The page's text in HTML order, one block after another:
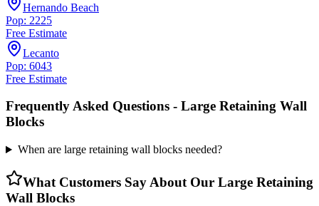
Hernando Beach
Pop: 2225
Free Estimate
Lecanto
Pop: 6043
Free Estimate
Frequently Asked Questions - Large Retaining Wall
Blocks
When are large retaining wall blocks needed?
What Customers Say About Our Large Retaining
Wall Blocks